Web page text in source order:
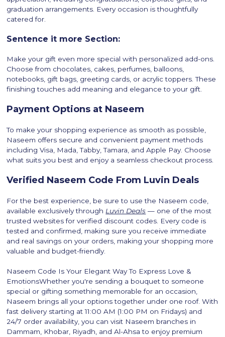
graduation arrangements. Every occasion is thoughtfully
catered for.
Sentence it more Section:
Make your gift even more special with personalized add-ons.
Choose from chocolates, cakes, perfumes, balloons,
notebooks, gift bags, greeting cards, or acrylic toppers. These
finishing touches add meaning and elegance to your gift.
Payment Options at Naseem
To make your shopping experience as smooth as possible,
Naseem offers secure and convenient payment methods
including Visa, Mada, Tabby, Tamara, and Apple Pay. Choose
what suits you best and enjoy a seamless checkout process.
Verified Naseem Code From Luvin Deals
For the best experience, be sure to use the Naseem code,
available exclusively through Luvin Deals — one of the most
trusted websites for verified discount codes. Every code is
tested and confirmed, making sure you receive immediate
and real savings on your orders, making your shopping more
valuable and budget-friendly.
Naseem Code Is Your Elegant Way To Express Love &
EmotionsWhether you're sending a bouquet to someone
special or gifting something memorable for an occasion,
Naseem brings all your options together under one roof. With
fast delivery starting at 11:00 AM (1:00 PM on Fridays) and
24/7 order availability, you can visit Naseem branches in
Dammam, Khobar, Riyadh, and Al-Ahsa to enjoy premium